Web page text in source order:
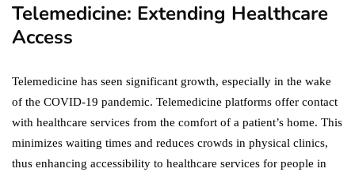
Telemedicine: Extending Healthcare
Access
Telemedicine has seen significant growth, especially in the wake
of the COVID-19 pandemic. Telemedicine platforms offer contact
with healthcare services from the comfort of a patient’s home. This
minimizes waiting times and reduces crowds in physical clinics,
thus enhancing accessibility to healthcare services for people in